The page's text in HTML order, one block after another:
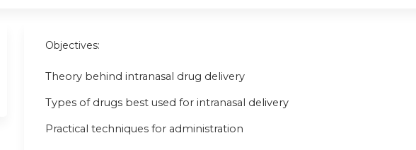
Objectives:
Theory behind intranasal drug delivery
Types of drugs best used for intranasal delivery
Practical techniques for administration